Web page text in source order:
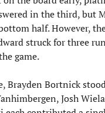
in the third, but
half. However,
struck for three
game.
Brayden Bortnick
Josh